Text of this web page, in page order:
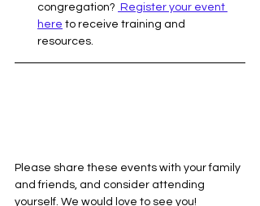
congregation? Register your event
here to receive training and
resources.
Please share these events with your family
and friends, and consider attending
yourself. We would love to see you!